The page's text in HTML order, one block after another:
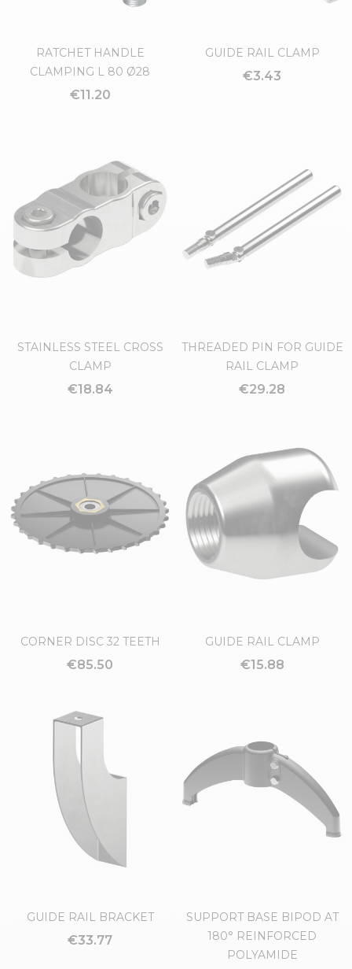
RATCHET HANDLE
CLAMPING L 80 Ø28
€11.20
GUIDE RAIL CLAMP
€3.43
STAINLESS STEEL CROSS
CLAMP
€18.84
THREADED PIN FOR GUIDE
RAIL CLAMP
€29.28
CORNER DISC 32 TEETH
€85.50
GUIDE RAIL CLAMP
€15.88
GUIDE RAIL BRACKET
€33.77
SUPPORT BASE BIPOD AT
180° REINFORCED
POLYAMIDE